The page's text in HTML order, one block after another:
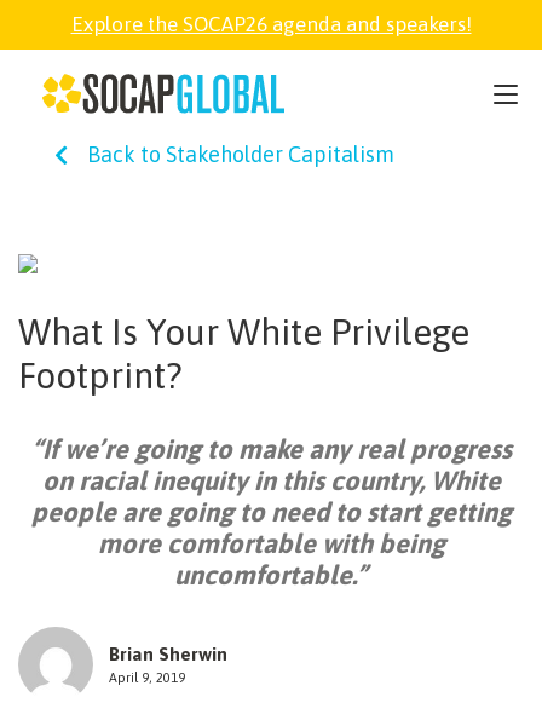
Explore the SOCAP26 agenda and speakers!
Back to Stakeholder Capitalism
What Is Your White Privilege
Footprint?
“If we’re going to make any real progress
on racial inequity in this country, White
people are going to need to start getting
more comfortable with being
uncomfortable.”
Brian Sherwin
April 9, 2019
SOCAP26
PARTNER
SOCAP OPEN
NEWSLETTER